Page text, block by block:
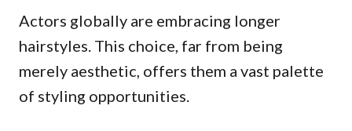
Actors globally are embracing longer
hairstyles. This choice, far from being
merely aesthetic, offers them a vast palette
of styling opportunities.